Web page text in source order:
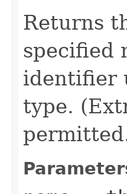
Returns
specified
identifier
type.